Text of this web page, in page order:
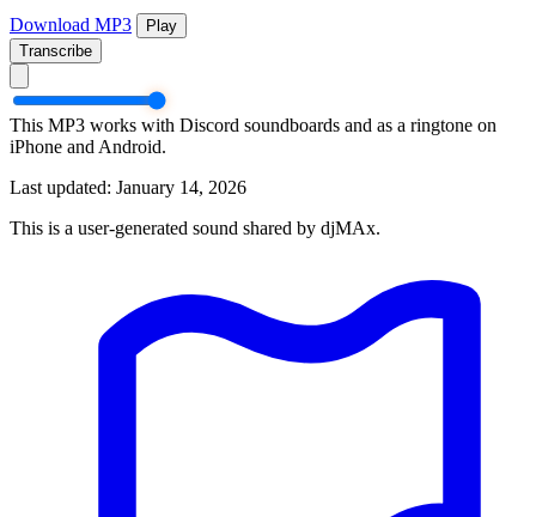
Download MP3
Play
Transcribe
This MP3 works with Discord soundboards and as a ringtone on
iPhone and Android.
Last updated: January 14, 2026
This is a user-generated sound shared by djMAx.